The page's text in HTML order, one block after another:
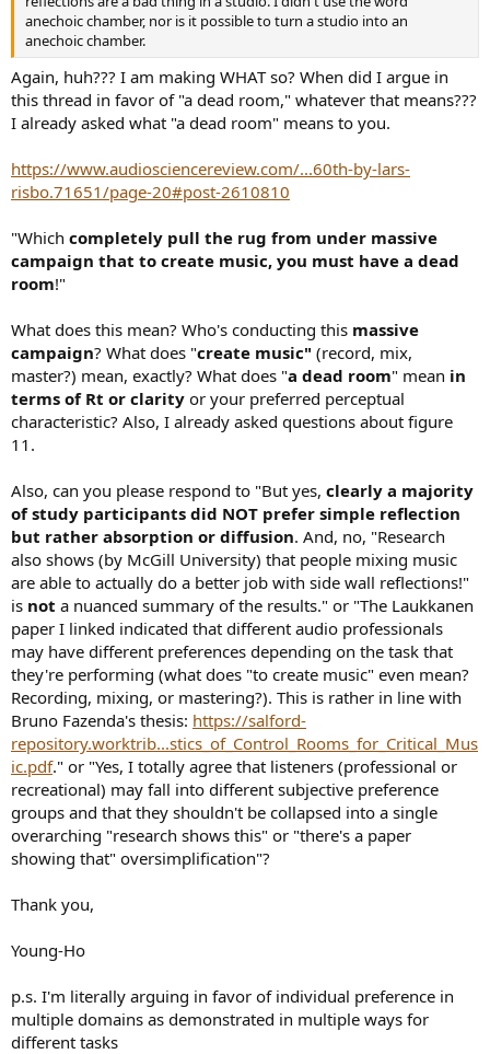
anechoic chamber, nor is it possible to turn a studio into an
anechoic chamber.
Again, huh??? I am making WHAT so? When did I argue in
this thread in favor of "a dead room," whatever that means???
I already asked what "a dead room" means to you.
https://www.audiosciencereview.com/...60th-by-lars-
risbo.71651/page-20#post-2610810
"Which completely pull the rug from under massive
campaign that to create music, you must have a dead
room!"
What does this mean? Who's conducting this massive
campaign? What does "create music" (record, mix,
master?) mean, exactly? What does "a dead room" mean in
terms of Rt or clarity or your preferred perceptual
characteristic? Also, I already asked questions about figure
11.
Also, can you please respond to "But yes, clearly a majority
of study participants did NOT prefer simple reflection
but rather absorption or diffusion. And, no, "Research
also shows (by McGill University) that people mixing music
are able to actually do a better job with side wall reflections!"
is not a nuanced summary of the results." or "The Laukkanen
paper I linked indicated that different audio professionals
may have different preferences depending on the task that
they're performing (what does "to create music" even mean?
Recording, mixing, or mastering?). This is rather in line with
Bruno Fazenda's thesis: https://salford-
repository.worktrib...stics_of_Control_Rooms_for_Critical_Mus
ic.pdf." or "Yes, I totally agree that listeners (professional or
recreational) may fall into different subjective preference
groups and that they shouldn't be collapsed into a single
overarching "research shows this" or "there's a paper
showing that" oversimplification"?
Thank you,
Young-Ho
p.s. I'm literally arguing in favor of individual preference in
multiple domains as demonstrated in multiple ways for
different tasks